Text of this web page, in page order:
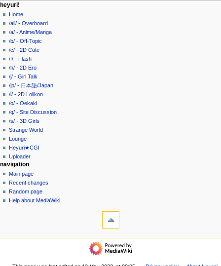
N
a
v
g
a
o
n
m
e
n
u
page actions
category
discussion
read
view
source
history
personal tools
create
account
log
in
heyuri!
Home
/all/ - Overboard
/a/ - Anime/Manga
/b/ - Off-Topic
/c/ - 2D Cute
/f/ - Flash
/h/ - 2D Ero
/j/ - Girl Talk
/jp/ - 日本語/Japan
/l/ - 2D Lolikon
/o/ - Oekaki
/q/ - Site Discussion
/s/ - 3D Girls
Strange World
Lounge
Heyuri★CGI
Uploader
navigation
Main page
Recent changes
Random page
Help about MediaWiki
heyuri!